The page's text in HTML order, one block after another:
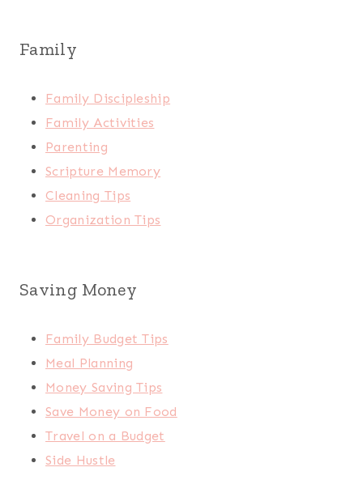
Family
Family Discipleship
Family Activities
Parenting
Scripture Memory
Cleaning Tips
Organization Tips
Saving Money
Family Budget Tips
Meal Planning
Money Saving Tips
Save Money on Food
Travel on a Budget
Side Hustle